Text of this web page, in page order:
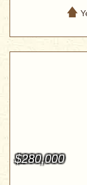
$280,000